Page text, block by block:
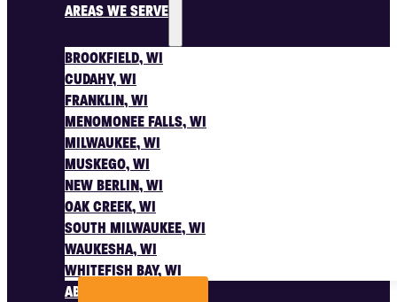
AREAS WE SERVE
BROOKFIELD, WI
CUDAHY, WI
FRANKLIN, WI
MENOMONEE FALLS, WI
MILWAUKEE, WI
MUSKEGO, WI
NEW BERLIN, WI
OAK CREEK, WI
SOUTH MILWAUKEE, WI
WAUKESHA, WI
WHITEFISH BAY, WI
ABOUT US